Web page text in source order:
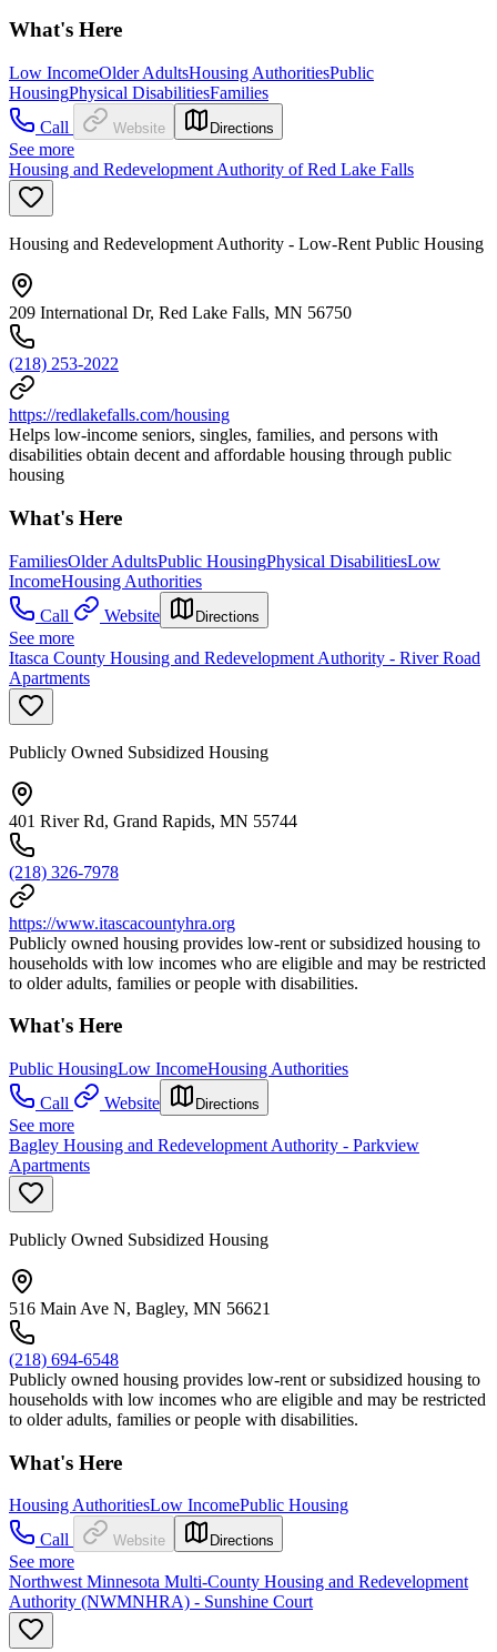
What's Here
Low IncomeOlder AdultsHousing AuthoritiesPublic
HousingPhysical DisabilitiesFamilies
Call
Website Directions
See more
Housing and Redevelopment Authority of Red Lake Falls
Housing and Redevelopment Authority - Low-Rent Public Housing
209 International Dr, Red Lake Falls, MN 56750
(218) 253-2022
https://redlakefalls.com/housing
Helps low-income seniors, singles, families, and persons with
disabilities obtain decent and affordable housing through public
housing
What's Here
FamiliesOlder AdultsPublic HousingPhysical DisabilitiesLow
IncomeHousing Authorities
Call
Website Directions
See more
Itasca County Housing and Redevelopment Authority - River Road
Apartments
Publicly Owned Subsidized Housing
401 River Rd, Grand Rapids, MN 55744
(218) 326-7978
https://www.itascacountyhra.org
Publicly owned housing provides low-rent or subsidized housing to
households with low incomes who are eligible and may be restricted
to older adults, families or people with disabilities.
What's Here
Public HousingLow IncomeHousing Authorities
Call
Website Directions
See more
Bagley Housing and Redevelopment Authority - Parkview
Apartments
Publicly Owned Subsidized Housing
516 Main Ave N, Bagley, MN 56621
(218) 694-6548
Publicly owned housing provides low-rent or subsidized housing to
households with low incomes who are eligible and may be restricted
to older adults, families or people with disabilities.
What's Here
Housing AuthoritiesLow IncomePublic Housing
Call
Website Directions
See more
Northwest Minnesota Multi-County Housing and Redevelopment
Authority (NWMNHRA) - Sunshine Court